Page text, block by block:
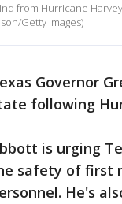
from Hurricane
Getty Images)
Governor
following
is urging
safety of first
He's